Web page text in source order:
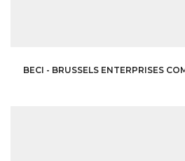
BECI - BRUSSELS ENTERPRISES